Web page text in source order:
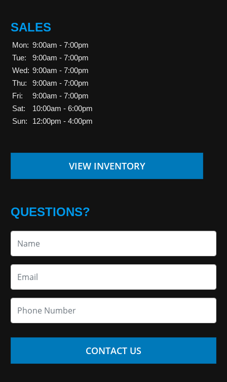
SALES
Mon: 9:00am - 7:00pm
Tue:
9:00am - 7:00pm
Wed: 9:00am - 7:00pm
Thu:
9:00am - 7:00pm
Fri:
9:00am - 7:00pm
Sat:
10:00am - 6:00pm
Sun:
12:00pm - 4:00pm
VIEW INVENTORY
QUESTIONS?
CONTACT US